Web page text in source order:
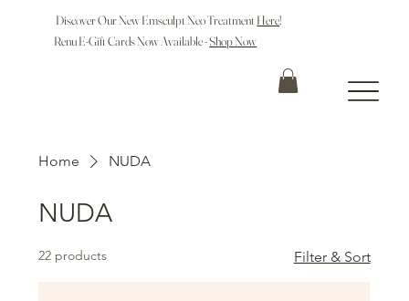
Discover Our New Emsculpt Neo Treatment Here!
Renu E-Gift Cards Now Available -Shop Now
Home NUDA
NUDA
22 products Filter & Sort